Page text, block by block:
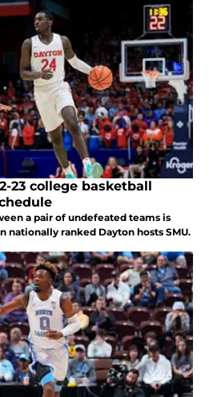
23 college basketball
a pair of undefeated teams is
nationally ranked Dayton hosts SMU.